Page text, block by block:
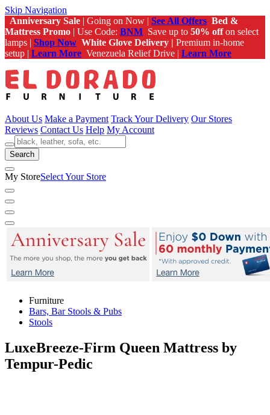
Skip Navigation
Anniversary Sale | Going on Now | See All Offers Bed &
Mattress Promo | Use Code: BNM Save up to 50% offon select
lamps | Shop Now White Glove Delivery | Premium in-home
setup | Learn More Venezuela Relief Drive | Learn More
About Us Make a Payment Track Your Delivery Our Stores
Reviews Contact Us Help My Account
Search
My StoreSelect Your Store
Furniture
Bars, Bar Stools & Pubs
Stools
LuxeBreeze-Firm Queen Mattress by
Tempur-Pedic